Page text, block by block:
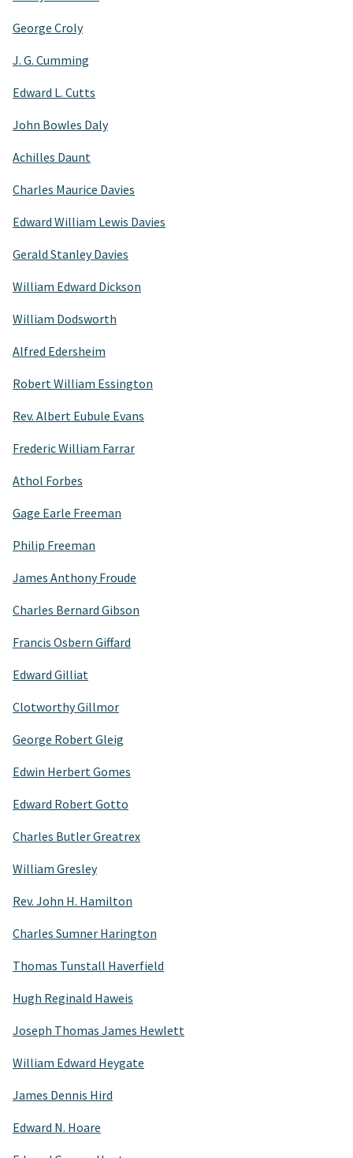
George Croly
J. G. Cumming
Edward L. Cutts
John Bowles Daly
Achilles Daunt
Charles Maurice Davies
Edward William Lewis Davies
Gerald Stanley Davies
William Edward Dickson
William Dodsworth
Alfred Edersheim
Robert William Essington
Rev. Albert Eubule Evans
Frederic William Farrar
Athol Forbes
Gage Earle Freeman
Philip Freeman
James Anthony Froude
Charles Bernard Gibson
Francis Osbern Giffard
Edward Gilliat
Clotworthy Gillmor
George Robert Gleig
Edwin Herbert Gomes
Edward Robert Gotto
Charles Butler Greatrex
William Gresley
Rev. John H. Hamilton
Charles Sumner Harington
Thomas Tunstall Haverfield
Hugh Reginald Haweis
Joseph Thomas James Hewlett
William Edward Heygate
James Dennis Hird
Edward N. Hoare